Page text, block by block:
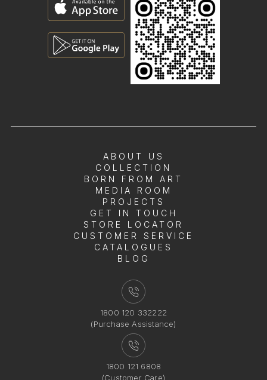
ABOUT US
COLLECTION
BORN FROM ART
MEDIA ROOM
PROJECTS
GET IN TOUCH
STORE LOCATOR
CUSTOMER SERVICE
CATALOGUES
BLOG
1800 120 332222
(Purchase Assistance)
1800 121 6808
(Customer Care)